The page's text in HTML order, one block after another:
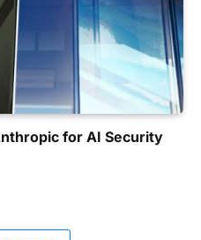
for AI Security